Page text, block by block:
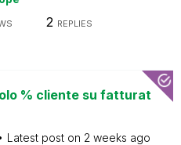
2 REPLIES
% cliente su fatturat
Latest post on 2 weeks ago